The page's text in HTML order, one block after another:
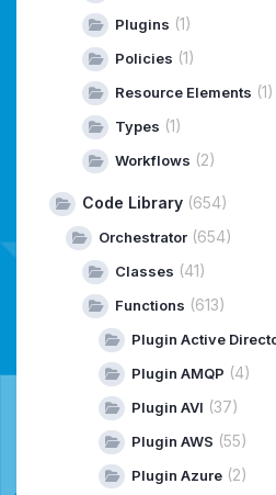
Plugins (1)
Policies (1)
Resource Elements (1)
Types (1)
Workflows (2)
Code Library (654)
Orchestrator (654)
Classes (41)
Functions (613)
Plugin Active
Plugin AMQP (4)
Plugin AVI (37)
Plugin AWS (55)
Plugin Azure (2)